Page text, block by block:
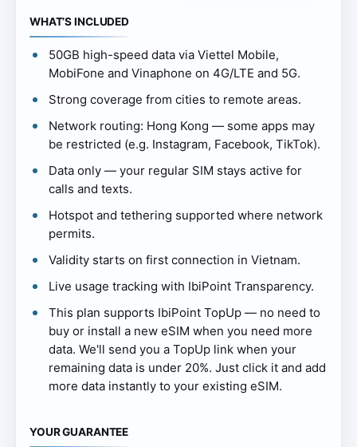
WHAT’S INCLUDED
50GB high-speed data via Viettel Mobile,
MobiFone and Vinaphone on 4G/LTE and 5G.
Strong coverage from cities to remote areas.
Network routing: Hong Kong — some apps may
be restricted (e.g. Instagram, Facebook, TikTok).
Data only — your regular SIM stays active for
calls and texts.
Hotspot and tethering supported where network
permits.
Validity starts on first connection in Vietnam.
Live usage tracking with IbiPoint Transparency.
This plan supports IbiPoint TopUp — no need to
buy or install a new eSIM when you need more
data. We'll send you a TopUp link when your
remaining data is under 20%. Just click it and add
more data instantly to your existing eSIM.
YOUR GUARANTEE